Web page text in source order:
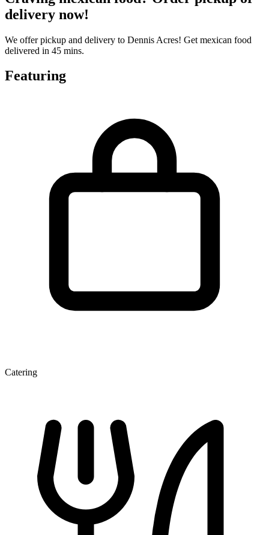
delivery now!
We offer pickup and delivery to Dennis Acres! Get mexican food
delivered in 45 mins.
Featuring
Catering